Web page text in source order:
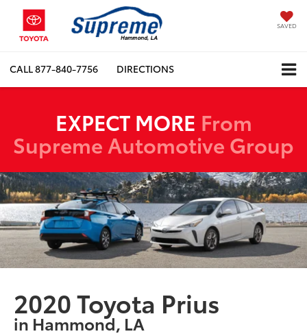
SAVED
CALL877-840-7756 DIRECTIONS
EXPECT MORE From
Supreme Automotive Group
2020 Toyota Prius
in Hammond, LA